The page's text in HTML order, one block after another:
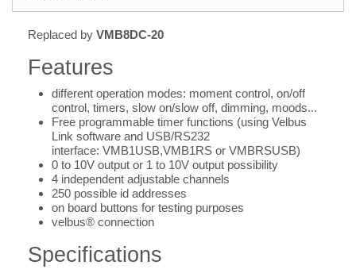
Replaced by VMB8DC-20
Features
different operation modes: moment control, on/off
control, timers, slow on/slow off, dimming, moods...
Free programmable timer functions (using Velbus
Link software and USB/RS232
interface: VMB1USB,VMB1RS or VMBRSUSB)
0 to 10V output or 1 to 10V output possibility
4 independent adjustable channels
250 possible id addresses
on board buttons for testing purposes
velbus® connection
Specifications